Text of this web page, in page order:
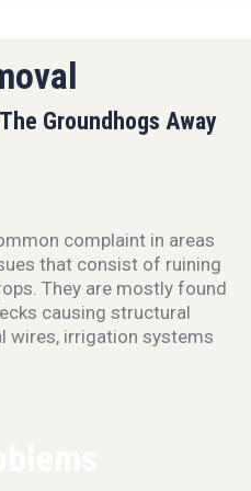
Groundhogs Away
complaint in areas
that consist of ruining
They are mostly found
causing structural
wires, irrigation systems